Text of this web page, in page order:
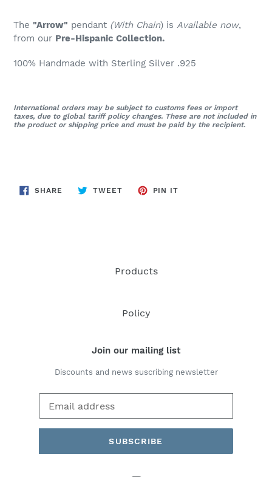
The "Arrow" pendant (With Chain) is Available now,
from our Pre-Hispanic Collection.
100% Handmade with Sterling Silver .925
International orders may be subject to customs fees or import
taxes, due to global tariff policy changes. These are not included in
the product or shipping price and must be paid by the recipient.
SHARE SHARE
ON
TWEETTWEET
PIN IT
Products
Policy
Join our mailing list
Discounts and news suscribing newsletter
SUBSCRIBE